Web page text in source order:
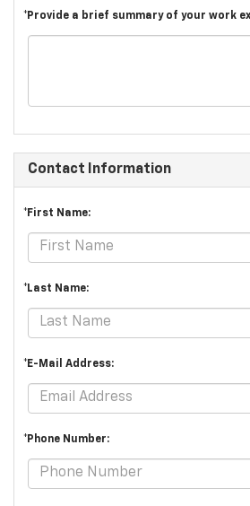
*Provide a brief summary of your work
Contact Information
*First Name:
*Last Name:
*E-Mail Address:
*Phone Number: